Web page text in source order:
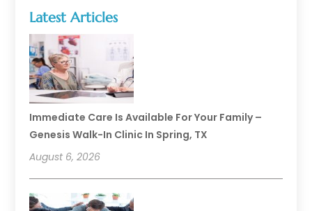
Latest Articles
Immediate Care Is Available For Your Family –
Genesis Walk-In Clinic In Spring, TX
August 6, 2026